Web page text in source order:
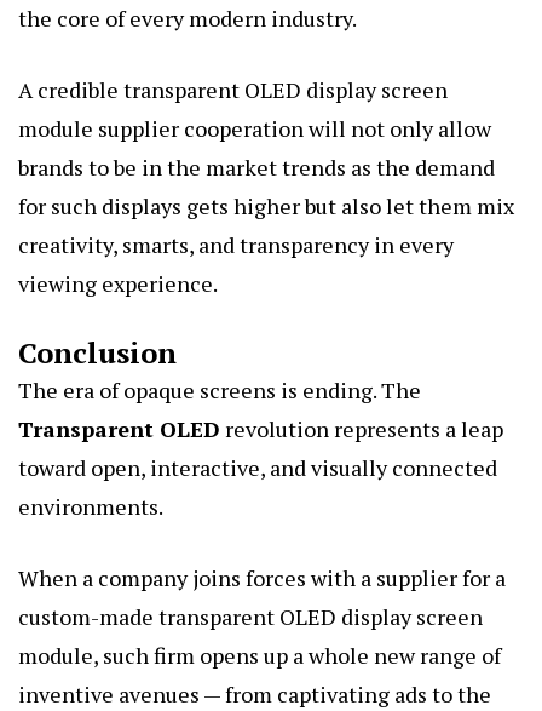
the core of every modern industry.
A credible transparent OLED display screen
module supplier cooperation will not only allow
brands to be in the market trends as the demand
for such displays gets higher but also let them mix
creativity, smarts, and transparency in every
viewing experience.
Conclusion
The era of opaque screens is ending. The
Transparent OLED revolution represents a leap
toward open, interactive, and visually connected
environments.
When a company joins forces with a supplier for a
custom-made transparent OLED display screen
module, such firm opens up a whole new range of
inventive avenues — from captivating ads to the